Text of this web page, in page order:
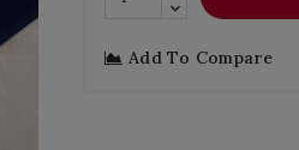
Add To Compare